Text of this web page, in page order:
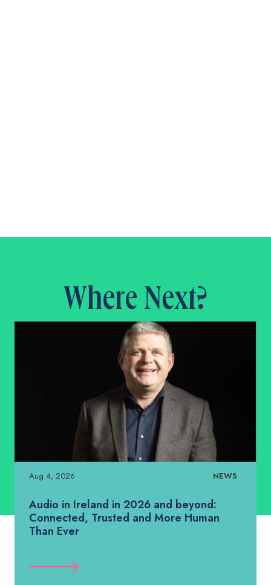
Where Next?
Aug 4, 2026 NEWS
Audio in Ireland in 2026 and beyond:
Connected, Trusted and More Human
Than Ever